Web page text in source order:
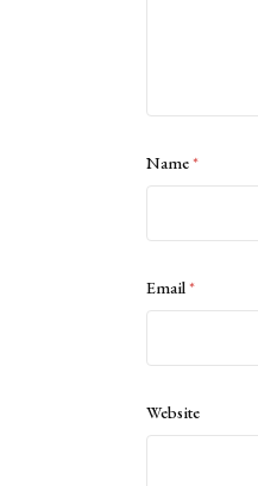
Name*
Email*
Website